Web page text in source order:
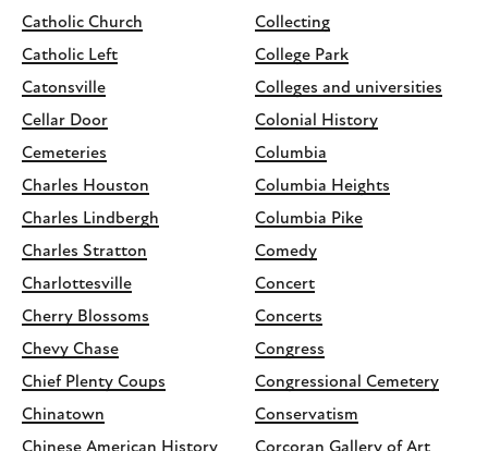
Catholic Church
Catholic Left
Catonsville
Cellar Door
Cemeteries
Charles Houston
Charles Lindbergh
Charles Stratton
Charlottesville
Cherry Blossoms
Chevy Chase
Chief Plenty Coups
Chinatown
Collecting
College Park
Colleges and universities
Colonial History
Columbia
Columbia Heights
Columbia Pike
Comedy
Concert
Concerts
Congress
Congressional Cemetery
Conservatism